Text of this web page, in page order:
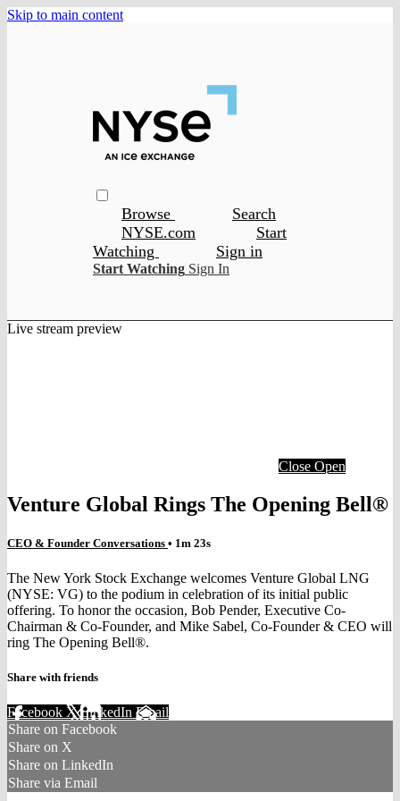
Skip to main content
Browse
Search
NYSE.com
Start
Watching
Sign in
Start Watching Sign In
Live stream preview
Close Open
Venture Global Rings The Opening Bell®
CEO & Founder Conversations • 1m 23s
The New York Stock Exchange welcomes Venture Global LNG
(NYSE: VG) to the podium in celebration of its initial public
offering. To honor the occasion, Bob Pender, Executive Co-
Chairman & Co-Founder, and Mike Sabel, Co-Founder & CEO will
ring The Opening Bell®.
Share with friends
Facebook XLinkedIn Email
Share on Facebook
Share on X
Share on LinkedIn
Share via Email